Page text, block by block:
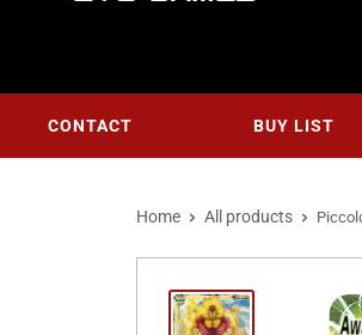
CONTACT BUY LIST
Home All products